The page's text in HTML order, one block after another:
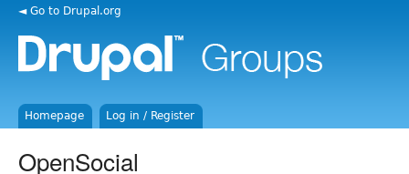
◄ Go to Drupal.org
Homepage Log in / Register
OpenSocial